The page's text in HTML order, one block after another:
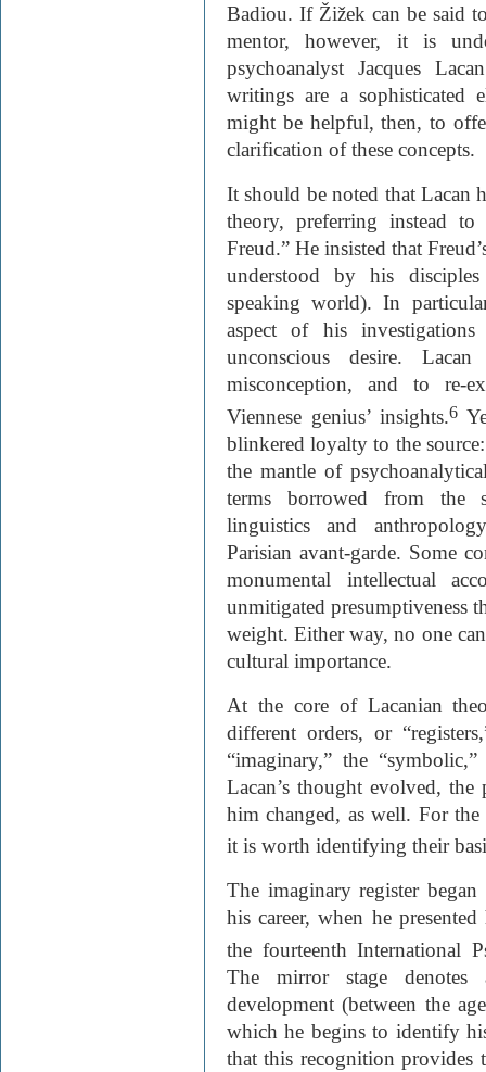
Badiou. If Žižek can be said
mentor, however, it is
psychoanalyst Jacques
writings are a sophisticated
might be helpful, then, to
clarification of these concepts.
It should be noted that Lacan
theory, preferring instead
Freud.” He insisted that
understood by his
speaking world). In
aspect of his
unconscious desire.
misconception, and to re-
Viennese genius’ insights.6
blinkered loyalty to the
the mantle of
terms borrowed from the
linguistics and
Parisian avant-garde. Some
monumental intellectual
unmitigated presumptiveness
weight. Either way, no one
cultural importance.
At the core of Lacanian
different orders, or
“imaginary,” the
Lacan’s thought evolved, the
him changed, as well. For
it is worth identifying their
The imaginary register
his career, when he
the fourteenth International
The mirror stage
development (between the
which he begins to identify
that this recognition provides